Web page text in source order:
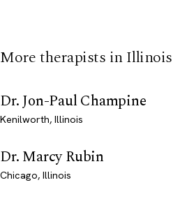
More therapists in Illinois
Dr. Jon-Paul Champine
Kenilworth, Illinois
Dr. Marcy Rubin
Chicago, Illinois